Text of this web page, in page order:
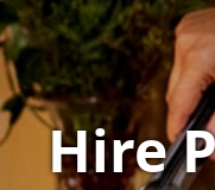
Hire